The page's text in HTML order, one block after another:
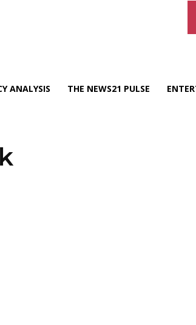
ANALYSIS THE NEWS21 PULSE